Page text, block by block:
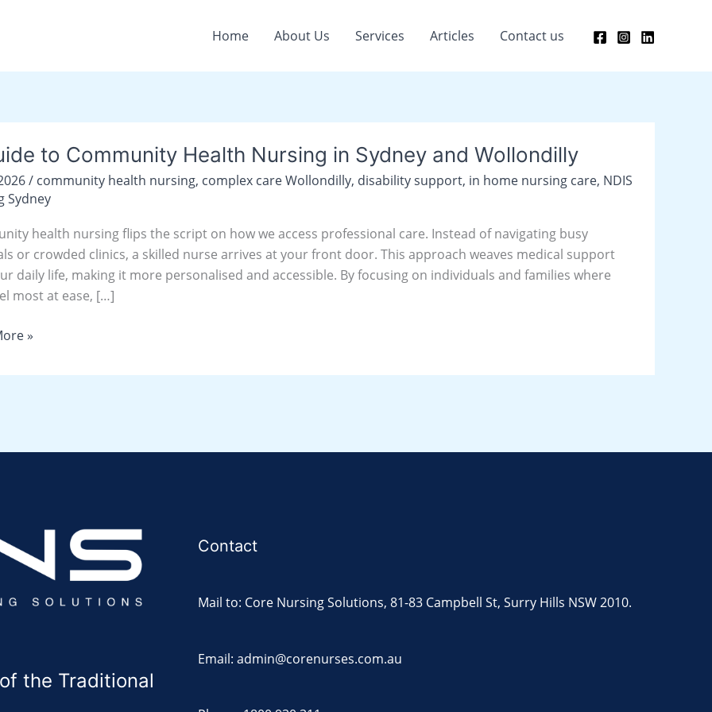
Home About Us Services Articles Contact us
to Community Health Nursing in Sydney and Wollondilly
/ community health nursing, complex care Wollondilly, disability support, in home nursing care, NDIS
Sydney
health nursing flips the script on how we access professional care. Instead of navigating busy
or crowded clinics, a skilled nurse arrives at your front door. This approach weaves medical support
daily life, making it more personalised and accessible. By focusing on individuals and families where
most at ease, […]
»
the Traditional
Contact
Mail to: Core Nursing Solutions, 81-83 Campbell St, Surry Hills NSW 2010.
Email: admin@corenurses.com.au